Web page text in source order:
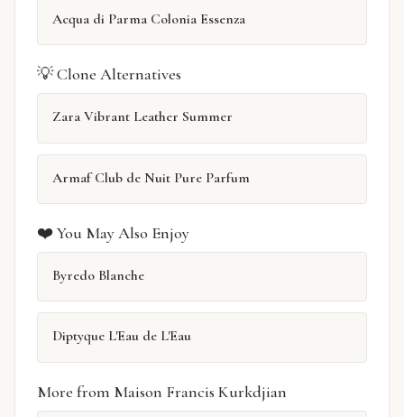
Acqua di Parma Colonia Essenza
💡 Clone Alternatives
Zara Vibrant Leather Summer
Armaf Club de Nuit Pure Parfum
❤️ You May Also Enjoy
Byredo Blanche
Diptyque L'Eau de L'Eau
More from Maison Francis Kurkdjian